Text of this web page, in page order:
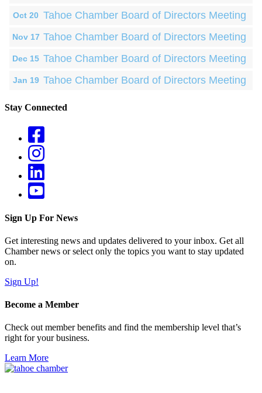
Oct 20 Tahoe Chamber Board of Directors Meeting
Nov 17 Tahoe Chamber Board of Directors Meeting
Dec 15 Tahoe Chamber Board of Directors Meeting
Jan 19 Tahoe Chamber Board of Directors Meeting
Stay Connected
Sign Up For News
Get interesting news and updates delivered to your inbox. Get all
Chamber news or select only the topics you want to stay updated
on.
Sign Up!
Become a Member
Check out member benefits and find the membership level that’s
right for your business.
Learn More